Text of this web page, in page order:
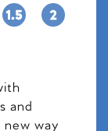
and
way